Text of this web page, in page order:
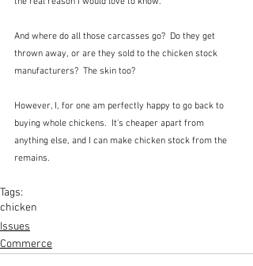
And where do all those carcasses go?  Do they get
thrown away, or are they sold to the chicken stock
manufacturers?  The skin too?
However, I, for one am perfectly happy to go back to
buying whole chickens.  It's cheaper apart from
anything else, and I can make chicken stock from the
remains.
Tags:
chicken
Issues
Commerce